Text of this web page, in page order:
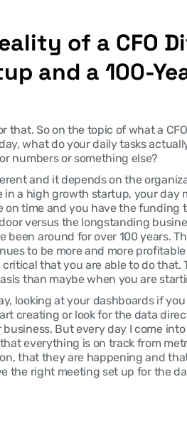
of a CFO
and a 100-
that. So on the topic of what a
what do your daily tasks
numbers or something else?
and it depends on the
in a high growth startup, your day
on time and you have the funding
versus the longstanding
been around for over 100 years.
to be more and more
that you are able to do that.
than maybe when you are
looking at your dashboards if
creating or look for the data
But every day I come
everything is on track from
that they are happening and
the right meeting set up for the